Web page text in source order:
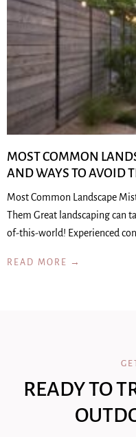
MOST COMMON
AND WAYS TO AVOID
Most Common Landscape
Them Great landscaping can
of-this-world! Experienced
READ MORE →
READY TO